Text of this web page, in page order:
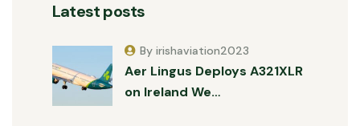
Latest posts
Aer Lingus Deploys A321XLR
on Ireland We…
By irishaviation2023